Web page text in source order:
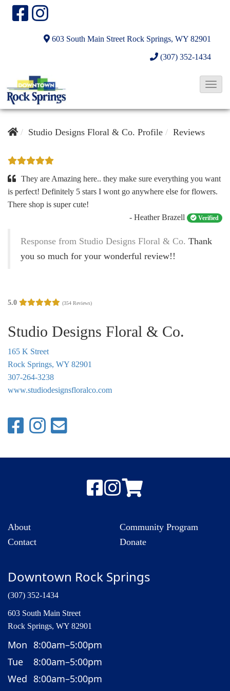
603 South Main Street Rock Springs, WY 82901
(307) 352-1434
T
N
a
i
g
Studio Designs Floral & Co. Profile Reviews
They are Amazing here.. they make sure everything you want
is perfect! Definitely 5 stars I wont go anywhere else for flowers.
There shop is super cute!
- Heather Brazell
Verified
Response from Studio Designs Floral & Co. Thank
you so much for your wonderful review!!
5.0 (354 Reviews)
Studio Designs Floral & Co.
165 K Street
Rock Springs, WY 82901
307-264-3238
www.studiodesignsfloralco.com
About
Contact
Community Program
Donate
Downtown Rock Springs
(307) 352-1434
603 South Main Street
Rock Springs, WY 82901
Mon 8:00am–5:00pm
Tue
8:00am–5:00pm
Wed 8:00am–5:00pm